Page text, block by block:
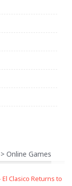
Online Games
Clasico Returns to